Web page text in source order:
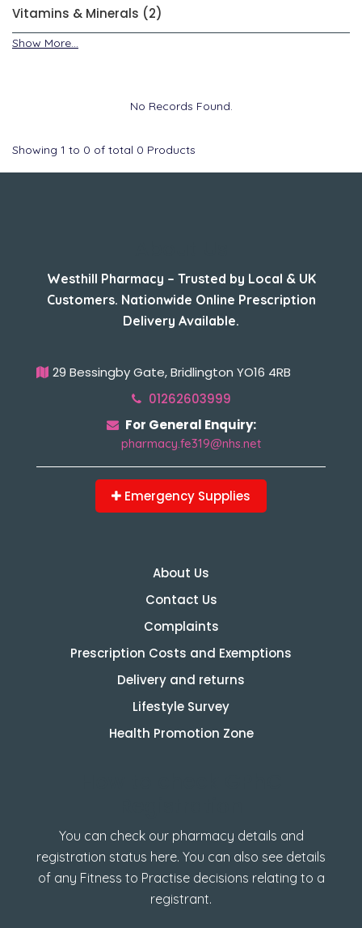
Vitamins & Minerals (2)
Show More...
No Records Found.
Showing 1 to 0 of total 0 Products
Westhill Pharmacy – Trusted by Local & UK
Customers. Nationwide Online Prescription
Delivery Available.
29 Bessingby Gate, Bridlington YO16 4RB
01262603999
For General Enquiry:
pharmacy.fe319@nhs.net
Emergency Supplies
About Us
Contact Us
Complaints
Prescription Costs and Exemptions
Delivery and returns
Lifestyle Survey
Health Promotion Zone
You can check our pharmacy details and
registration status here. You can also see details
of any Fitness to Practise decisions relating to a
registrant.